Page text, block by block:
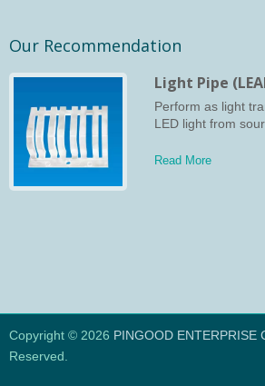
Our Recommendation
Light Pipe
Perform as light
LED light from
Read More
Copyright © 2026 PINGOOD ENTERPRISE
Reserved.